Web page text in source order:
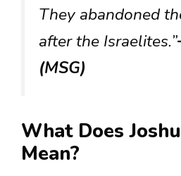
They abandoned
after the Israelites.”
(MSG)
What Does
Mean?